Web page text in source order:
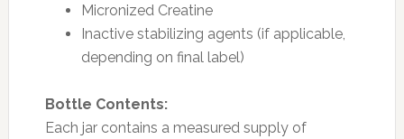
Micronized Creatine
Inactive stabilizing agents (if applicable,
depending on final label)
Bottle Contents:
Each jar contains a measured supply of